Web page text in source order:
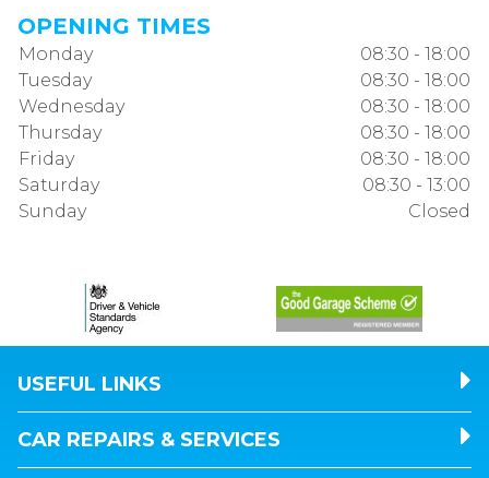
OPENING TIMES
Monday
08:30 - 18:00
Tuesday
08:30 - 18:00
Wednesday
08:30 - 18:00
Thursday
08:30 - 18:00
Friday
08:30 - 18:00
Saturday
08:30 - 13:00
Sunday
Closed
USEFUL LINKS
CAR REPAIRS & SERVICES